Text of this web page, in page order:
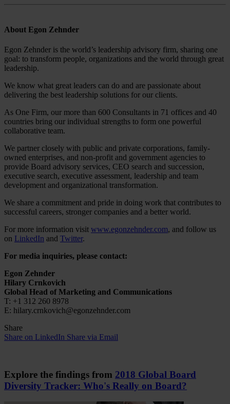
About Egon Zehnder
Egon Zehnder is the world’s leadership advisory firm, sharing one
goal: to transform people, organizations and the world through great
leadership.
We know what great leaders can do and are passionate about
delivering the best leadership solutions for our clients.
As One Firm, our more than 600 Consultants in 71 offices and 40
countries bring our individual strengths to form one powerful
collaborative team.
We partner closely with public and private corporations, family-
owned enterprises, and non-profit and government agencies to
provide Board advisory services, CEO search and succession,
executive search, executive assessment, leadership and team
development and organizational transformation.
We share a commitment and pride in doing work that contributes to
successful careers, stronger companies and a better world.
For more information visit www.egonzehnder.com, and follow us
on LinkedIn and Twitter.
For media inquiries, please contact:
Egon Zehnder
Hilary Crnkovich
Global Head of Marketing and Communications
T: +1 312 260 8978
E: hilary.crnkovich@egonzehnder.com
Share
Share on LinkedIn Share via Email
Explore the findings from 2018 Global Board
Diversity Tracker: Who's Really on Board?